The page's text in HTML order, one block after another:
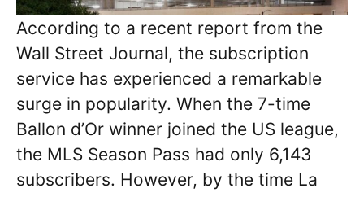
According to a recent report from the
Wall Street Journal, the subscription
service has experienced a remarkable
surge in popularity. When the 7-time
Ballon d’Or winner joined the US league,
the MLS Season Pass had only 6,143
subscribers. However, by the time La